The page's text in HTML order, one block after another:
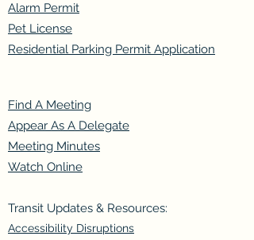
Alarm Permit
Pet License
Residential Parking Permit Application
Find A Meeting
Appear As A Delegate
Meeting Minutes
Watch Online
Transit Updates & Resources:
Accessibility Disruptions